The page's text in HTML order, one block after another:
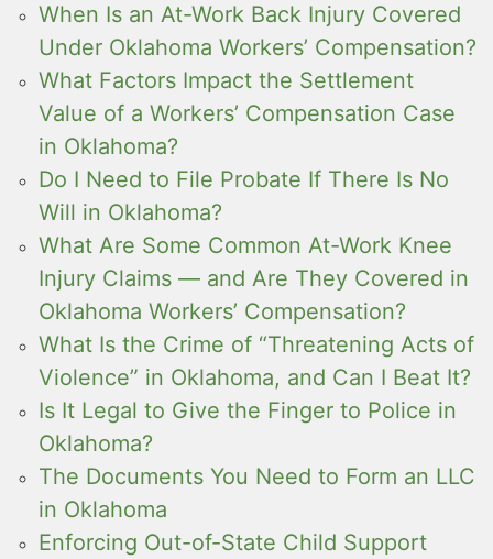
When Is an At-Work Back Injury Covered
Under Oklahoma Workers’ Compensation?
What Factors Impact the Settlement
Value of a Workers’ Compensation Case
in Oklahoma?
Do I Need to File Probate If There Is No
Will in Oklahoma?
What Are Some Common At-Work Knee
Injury Claims — and Are They Covered in
Oklahoma Workers’ Compensation?
What Is the Crime of “Threatening Acts of
Violence” in Oklahoma, and Can I Beat It?
Is It Legal to Give the Finger to Police in
Oklahoma?
The Documents You Need to Form an LLC
in Oklahoma
Enforcing Out-of-State Child Support